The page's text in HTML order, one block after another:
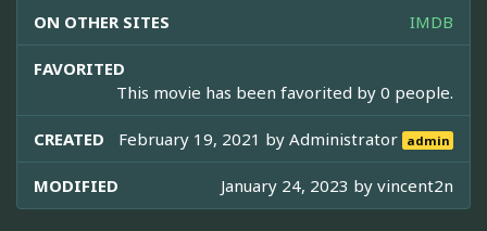
ON OTHER SITES IMDB
FAVORITED
This movie has been favorited by 0 people.
CREATED February 19, 2021 byAdministrator admin
MODIFIED January 24, 2023 by vincent2n